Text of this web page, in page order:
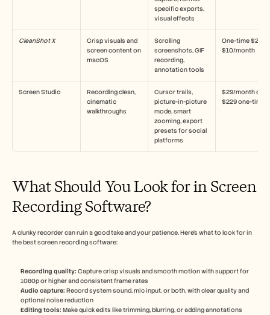
specific exports,
visual effects
CleanShot X
Crisp visuals and
screen content on
macOS
Scrolling
screenshots, GIF
recording,
annotation tools
One-time $29 or
$10/month
Screen Studio
Recording clean,
cinematic
walkthroughs
Cursor trails,
picture-in-picture
mode, smart
zooming, export
presets for social
platforms
$29/month or
$229 one-time
What Should You Look for in Screen
Recording Software?
A clunky recorder can ruin a good take and your patience. Here’s what to look for in
the best screen recording software:
Recording quality: Capture crisp visuals and smooth motion with support for
1080p or higher and consistent frame rates
Audio capture: Record system sound, mic input, or both, with clear quality and
optional noise reduction
Editing tools: Make quick edits like trimming, blurring, or adding annotations